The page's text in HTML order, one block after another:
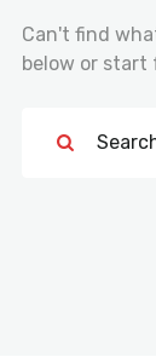
Can't find
below or start